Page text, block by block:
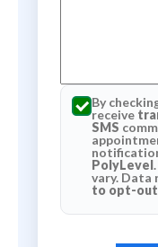
By
receive
SMS
PolyLevel
vary. Data
to opt-out